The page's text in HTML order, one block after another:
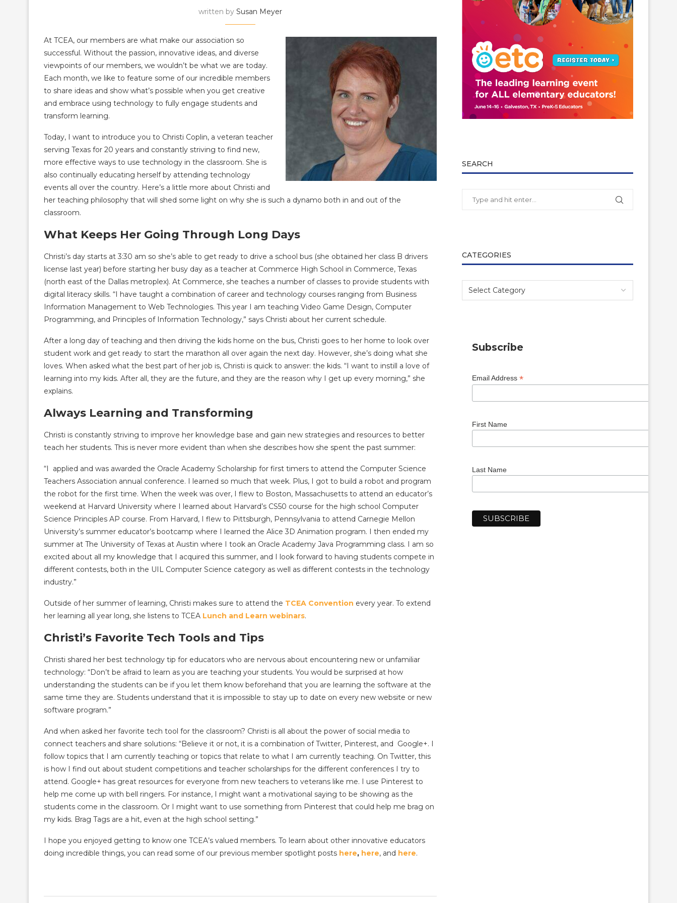
written by Susan Meyer
At TCEA, our members are what make our association so
successful. Without the passion, innovative ideas, and diverse
viewpoints of our members, we wouldn’t be what we are today.
Each month, we like to feature some of our incredible members
to share ideas and show what’s possible when you get creative
and embrace using technology to fully engage students and
transform learning.
Today, I want to introduce you to Christi Coplin, a veteran teacher
serving Texas for 20 years and constantly striving to find new,
more effective ways to use technology in the classroom. She is
also continually educating herself by attending technology
events all over the country. Here’s a little more about Christi and
her teaching philosophy that will shed some light on why she is such a dynamo both in and out of the
classroom.
What Keeps Her Going Through Long Days
Christi’s day starts at 3:30 am so she’s able to get ready to drive a school bus (she obtained her class B drivers
license last year) before starting her busy day as a teacher at Commerce High School in Commerce, Texas
(north east of the Dallas metroplex). At Commerce, she teaches a number of classes to provide students with
digital literacy skills. “I have taught a combination of career and technology courses ranging from Business
Information Management to Web Technologies. This year I am teaching Video Game Design, Computer
Programming, and Principles of Information Technology,” says Christi about her current schedule.
After a long day of teaching and then driving the kids home on the bus, Christi goes to her home to look over
student work and get ready to start the marathon all over again the next day. However, she’s doing what she
loves. When asked what the best part of her job is, Christi is quick to answer: the kids. “I want to instill a love of
learning into my kids. After all, they are the future, and they are the reason why I get up every morning,” she
explains.
Always Learning and Transforming
Christi is constantly striving to improve her knowledge base and gain new strategies and resources to better
teach her students. This is never more evident than when she describes how she spent the past summer:
“I applied and was awarded the Oracle Academy Scholarship for first timers to attend the Computer Science
Teachers Association annual conference. I learned so much that week. Plus, I got to build a robot and program
the robot for the first time. When the week was over, I flew to Boston, Massachusetts to attend an educator’s
weekend at Harvard University where I learned about Harvard’s CS50 course for the high school Computer
Science Principles AP course. From Harvard, I flew to Pittsburgh, Pennsylvania to attend Carnegie Mellon
University’s summer educator’s bootcamp where I learned the Alice 3D Animation program. I then ended my
summer at The University of Texas at Austin where I took an Oracle Academy Java Programming class. I am so
excited about all my knowledge that I acquired this summer, and I look forward to having students compete in
different contests, both in the UIL Computer Science category as well as different contests in the technology
industry.”
Outside of her summer of learning, Christi makes sure to attend the TCEA Convention every year. To extend
her learning all year long, she listens to TCEA Lunch and Learn webinars.
Christi’s Favorite Tech Tools and Tips
Christi shared her best technology tip for educators who are nervous about encountering new or unfamiliar
technology: “Don’t be afraid to learn as you are teaching your students. You would be surprised at how
understanding the students can be if you let them know beforehand that you are learning the software at the
same time they are. Students understand that it is impossible to stay up to date on every new website or new
software program.”
And when asked her favorite tech tool for the classroom? Christi is all about the power of social media to
connect teachers and share solutions: “Believe it or not, it is a combination of Twitter, Pinterest, and Google+. I
follow topics that I am currently teaching or topics that relate to what I am currently teaching. On Twitter, this
is how I find out about student competitions and teacher scholarships for the different conferences I try to
attend. Google+ has great resources for everyone from new teachers to veterans like me. I use Pinterest to
help me come up with bell ringers. For instance, I might want a motivational saying to be showing as the
students come in the classroom. Or I might want to use something from Pinterest that could help me brag on
my kids. Brag Tags are a hit, even at the high school setting.”
I hope you enjoyed getting to know one TCEA’s valued members. To learn about other innovative educators
doing incredible things, you can read some of our previous member spotlight posts here, here, and here.
SEARCH
CATEGORIES
Subscribe
Email Address *
First Name
Last Name